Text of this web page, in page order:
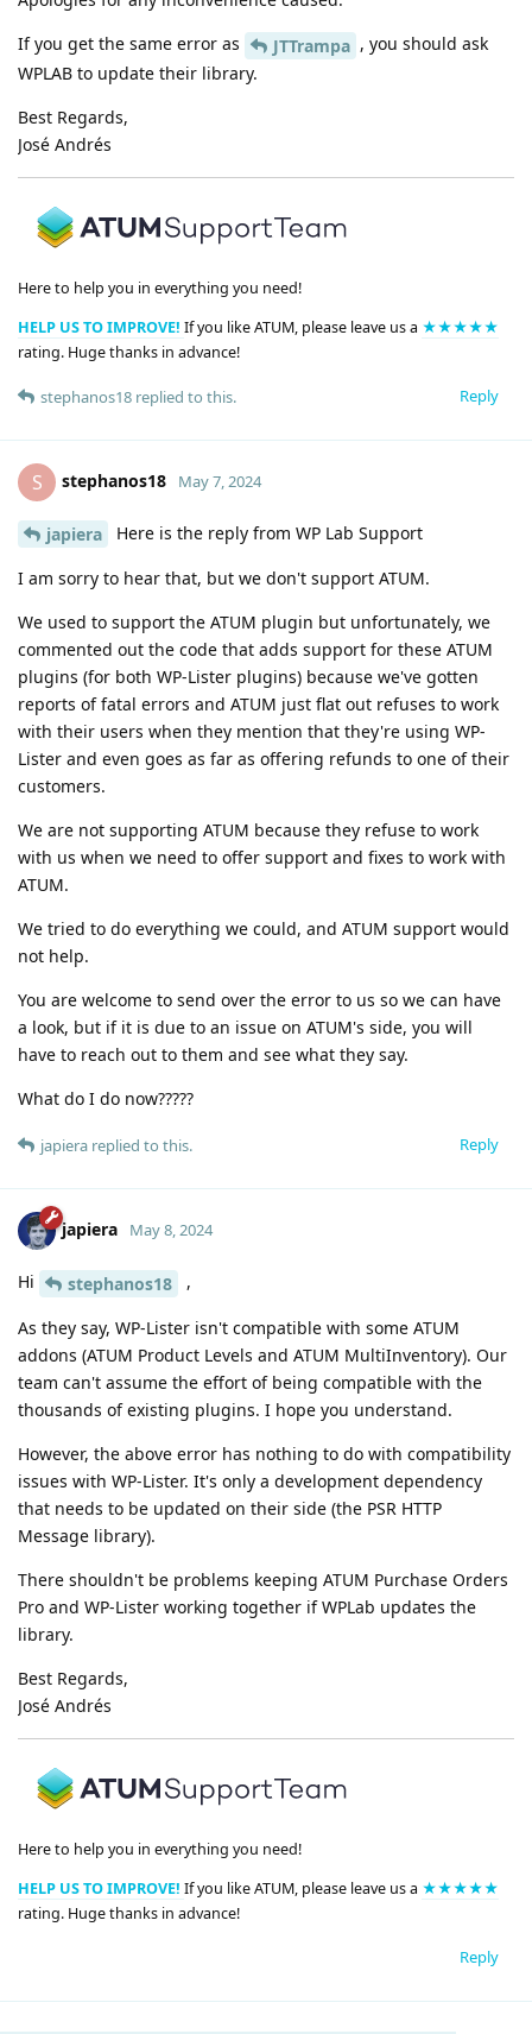
If you get the same error as
JTTrampa , you should ask
WPLAB to update their library.
Best Regards,
José Andrés
Here to help you in everything you need!
HELP US TO IMPROVE! If you like ATUM, please leave us a ★★★★★
rating. Huge thanks in advance!
Reply
stephanos18 replied to this.
S stephanos18 May 7, 2024
japiera Here is the reply from WP Lab Support
I am sorry to hear that, but we don't support ATUM.
We used to support the ATUM plugin but unfortunately, we
commented out the code that adds support for these ATUM
plugins (for both WP-Lister plugins) because we've gotten
reports of fatal errors and ATUM just flat out refuses to work
with their users when they mention that they're using WP-
Lister and even goes as far as offering refunds to one of their
customers.
We are not supporting ATUM because they refuse to work
with us when we need to offer support and fixes to work with
ATUM.
We tried to do everything we could, and ATUM support would
not help.
You are welcome to send over the error to us so we can have
a look, but if it is due to an issue on ATUM's side, you will
have to reach out to them and see what they say.
What do I do now?????
Reply
japiera replied to this.
japiera May 8, 2024
Hi stephanos18 ,
As they say, WP-Lister isn't compatible with some ATUM
addons (ATUM Product Levels and ATUM MultiInventory). Our
team can't assume the effort of being compatible with the
thousands of existing plugins. I hope you understand.
However, the above error has nothing to do with compatibility
issues with WP-Lister. It's only a development dependency
that needs to be updated on their side (the PSR HTTP
Message library).
There shouldn't be problems keeping ATUM Purchase Orders
Pro and WP-Lister working together if WPLab updates the
library.
Best Regards,
José Andrés
Here to help you in everything you need!
HELP US TO IMPROVE! If you like ATUM, please leave us a ★★★★★
rating. Huge thanks in advance!
Reply